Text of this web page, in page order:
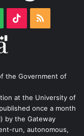
TikTokRSS
the Government of
at the University of
once a month
by the Gateway
run, autonomous,